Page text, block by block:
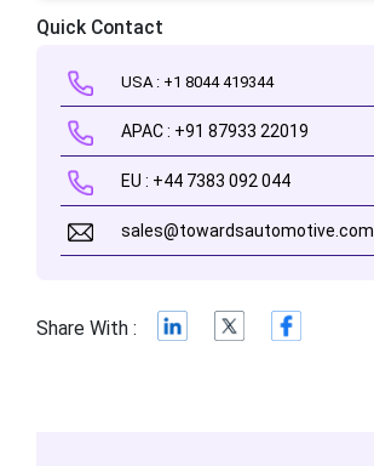
Quick Contact
USA : +1 8044 419344
APAC : +91 87933 22019
EU : +44 7383 092 044
sales@towardsautomotive.com
Share With :